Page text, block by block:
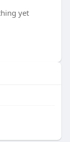
yet